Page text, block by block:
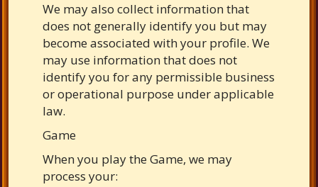
We may also collect information that
does not generally identify you but may
become associated with your profile. We
may use information that does not
identify you for any permissible business
or operational purpose under applicable
law.
Game
When you play the Game, we may
process your: